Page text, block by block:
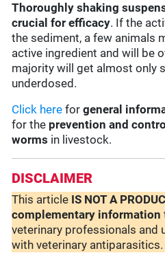
Thoroughly shaking
crucial for efficacy. If the
the sediment, a few animals
active ingredient and will be
majority will get almost only
underdosed.
Click here forgeneral
for the prevention and control
worms in livestock.
DISCLAIMER
This article IS NOT A
complementary information
veterinary professionals and
with veterinary antiparasitics.